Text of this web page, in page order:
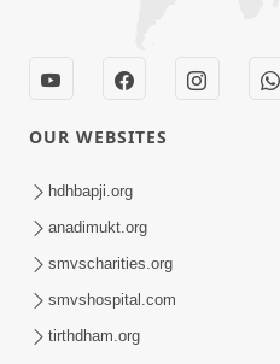
OUR WEBSITES
hdhbapji.org
anadimukt.org
smvscharities.org
smvshospital.com
tirthdham.org